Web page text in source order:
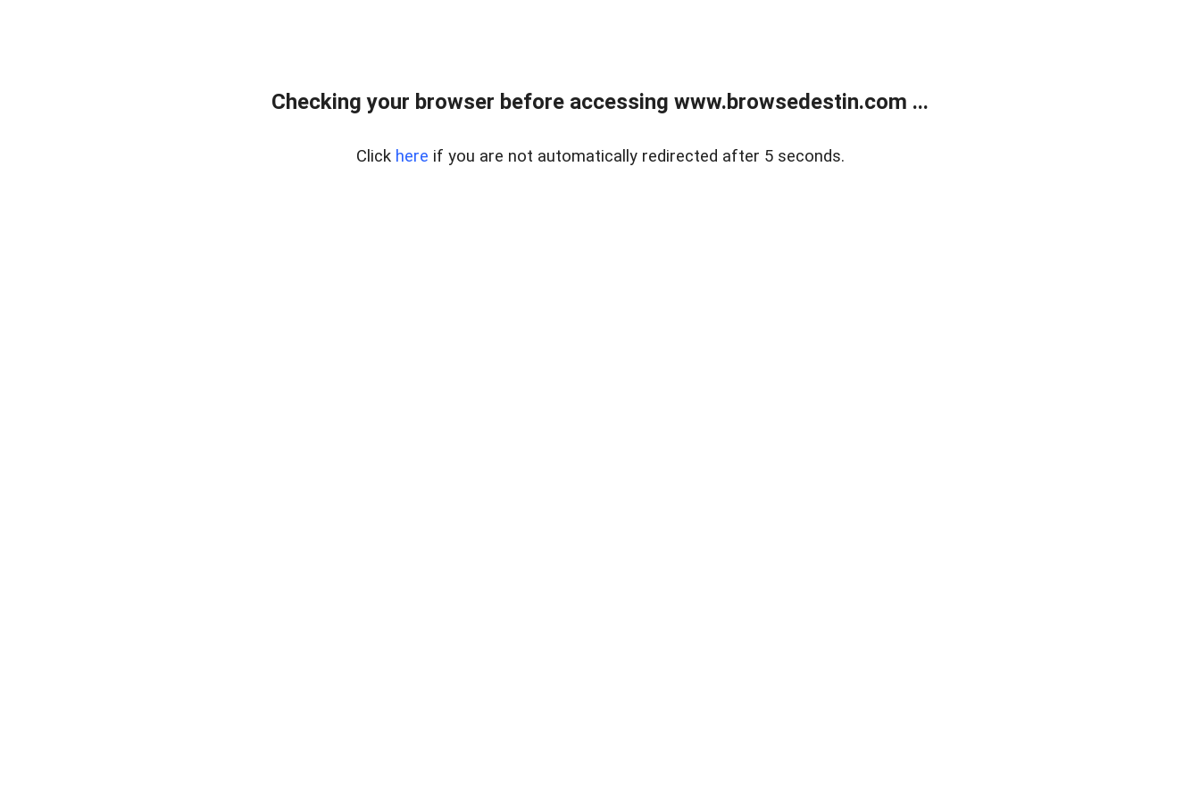
Checking your browser before accessing www.browsedestin.com ...
Click here if you are not automatically redirected after 5 seconds.